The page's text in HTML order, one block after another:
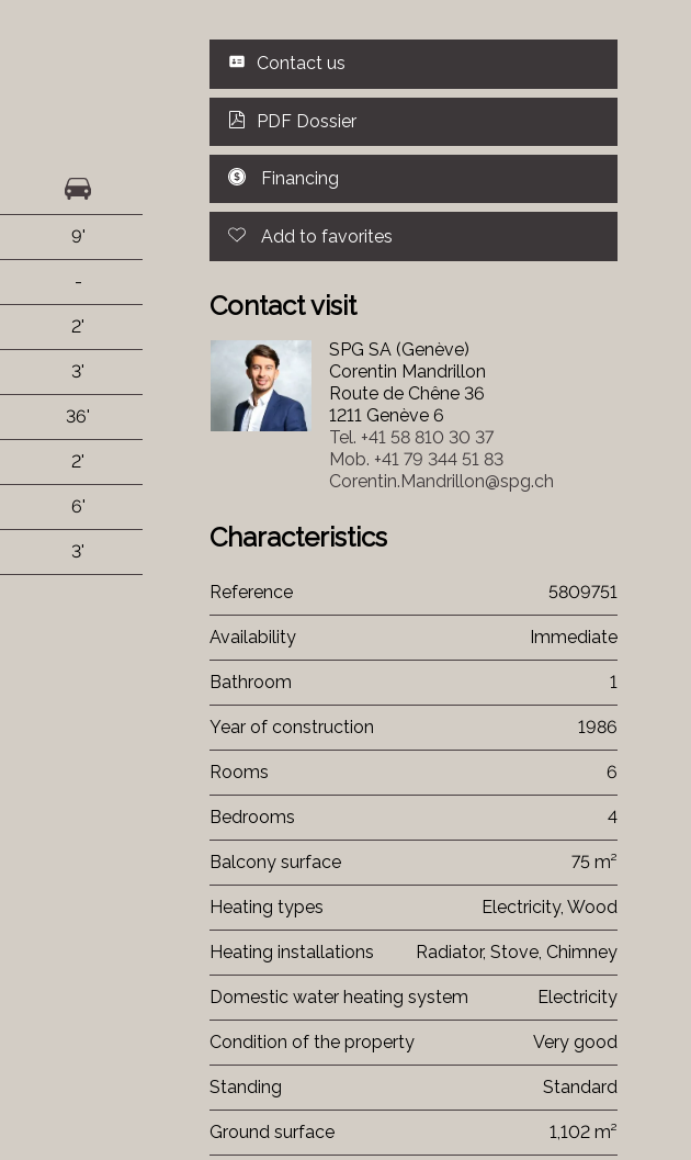
9'
-
2'
3'
36'
2'
6'
3'
Contact us
PDF Dossier
Financing
Add to favorites
Contact visit
SPG SA (Genève)
Corentin Mandrillon
Route de Chêne 36
1211 Genève 6
Tel. +41 58 810 30 37
Mob. +41 79 344 51 83
Corentin.Mandrillon@spg.ch
Characteristics
Reference 5809751
Availability Immediate
Bathroom 1
Year of construction 1986
Rooms 6
Bedrooms 4
Balcony surface 75 m²
Heating types Electricity, Wood
Heating installations Radiator, Stove, Chimney
Domestic water heating system Electricity
Condition of the property Very good
Standing Standard
Ground surface 1,102 m²